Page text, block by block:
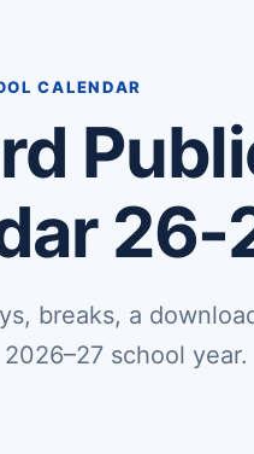
CALENDAR
26-
breaks, a
school year.